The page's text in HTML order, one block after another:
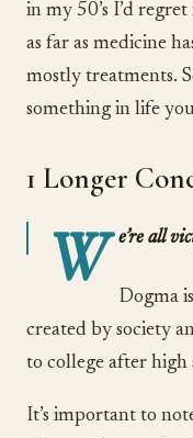
in my 50’s I’d
as far as medicine
mostly treatments.
something in life
1 Longer
W e’re all
Dogma
created by society
to college after high
It’s important to